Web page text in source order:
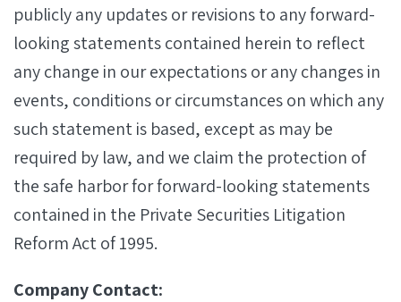
publicly any updates or revisions to any forward-
looking statements contained herein to reflect
any change in our expectations or any changes in
events, conditions or circumstances on which any
such statement is based, except as may be
required by law, and we claim the protection of
the safe harbor for forward-looking statements
contained in the Private Securities Litigation
Reform Act of 1995.
Company Contact: